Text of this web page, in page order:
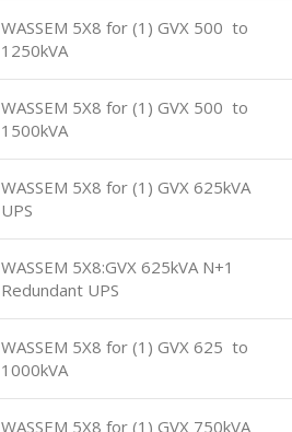
WASSEM 5X8 for (1) GVX 500 to
1250kVA
WASSEM 5X8 for (1) GVX 500 to
1500kVA
WASSEM 5X8 for (1) GVX 625kVA
UPS
WASSEM 5X8:GVX 625kVA N+1
Redundant UPS
WASSEM 5X8 for (1) GVX 625 to
1000kVA
WASSEM 5X8 for (1) GVX 750kVA